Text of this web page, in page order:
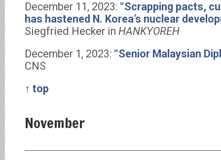
December 11, 2023: “Scrapping pacts,
has hastened N. Korea’s nuclear
Siegfried Hecker in HANKYOREH
December 1, 2023: “Senior Malaysian
CNS
↑ top
November